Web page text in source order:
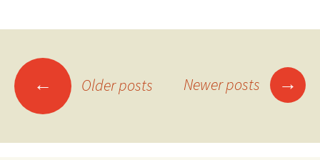
Posts
navigation
← Older posts Newer posts →